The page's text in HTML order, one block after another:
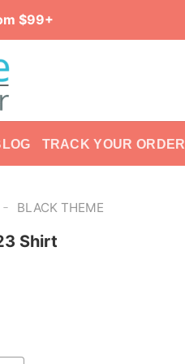
$99+
TRACK YOUR ORDER
- BLACK THEME
Shirt